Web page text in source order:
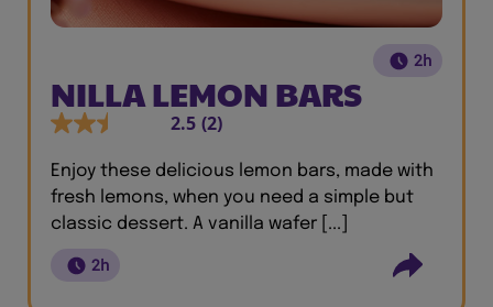
2h
NILLA LEMON BARS
2.5 (2)
Enjoy these delicious lemon bars, made with
fresh lemons, when you need a simple but
classic dessert. A vanilla wafer [...]
2h